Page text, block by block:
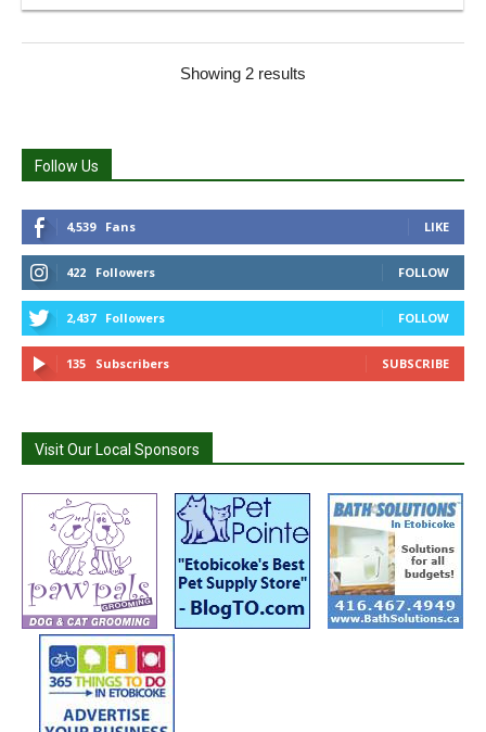
Showing 2 results
Follow Us
4,539 Fans LIKE
422 Followers FOLLOW
2,437 Followers FOLLOW
135 Subscribers SUBSCRIBE
Visit Our Local Sponsors